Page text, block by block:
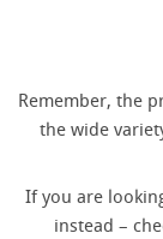
Remember, the
the wide
If you are
instead –